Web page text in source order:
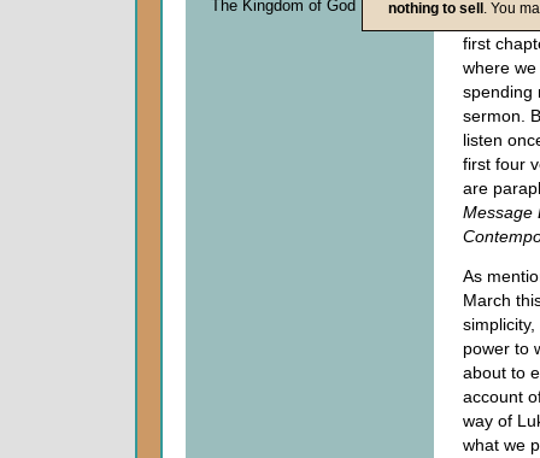
open
first
where we
spending
sermon.
listen
first four
are
Message
As
March
power to
about to
account
way of
what we
The Kingdom of God
nothing to sell . You